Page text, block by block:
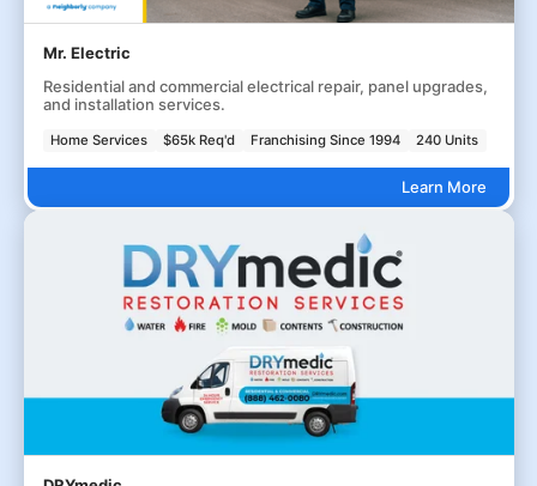
Mr. Electric
Residential and commercial electrical repair, panel upgrades,
and installation services.
Home Services $65k Req'd Franchising Since 1994 240 Units
Learn More